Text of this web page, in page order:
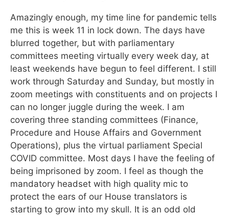
Amazingly enough, my time line for pandemic tells
me this is week 11 in lock down. The days have
blurred together, but with parliamentary
committees meeting virtually every week day, at
least weekends have begun to feel different. I still
work through Saturday and Sunday, but mostly in
zoom meetings with constituents and on projects I
can no longer juggle during the week. I am
covering three standing committees (Finance,
Procedure and House Affairs and Government
Operations), plus the virtual parliament Special
COVID committee. Most days I have the feeling of
being imprisoned by zoom. I feel as though the
mandatory headset with high quality mic to
protect the ears of our House translators is
starting to grow into my skull. It is an odd old